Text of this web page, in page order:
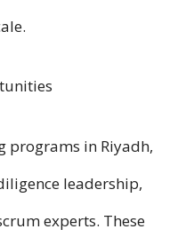
programs i​n Riyadh,
leadership,
experts. These